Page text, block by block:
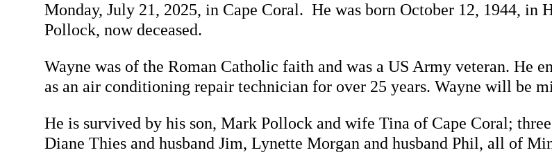
Monday, July 21, 2025, in Cape Coral. He was born October 12, 1944, in
Pollock, now deceased.
Wayne was of the Roman Catholic faith and was a US Army veteran. He
as an air conditioning repair technician for over 25 years. Wayne will be
He is survived by his son, Mark Pollock and wife Tina of Cape Coral;
Diane Thies and husband Jim, Lynette Morgan and husband Phil, all of